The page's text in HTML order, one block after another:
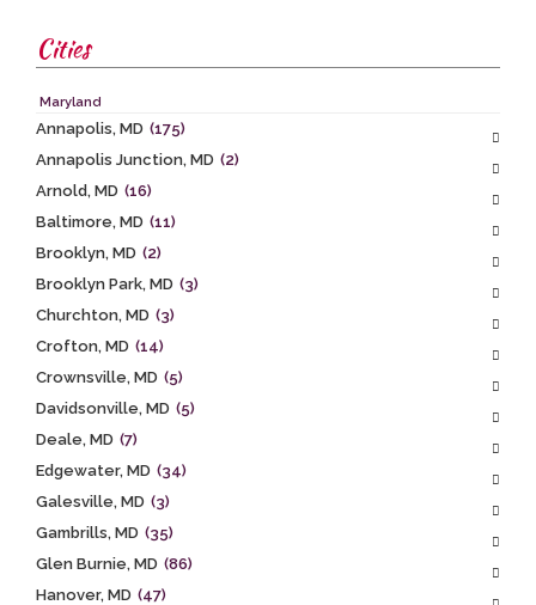
Cities
Maryland
Annapolis, MD (175)
Annapolis Junction, MD (2)
Arnold, MD (16)
Baltimore, MD (11)
Brooklyn, MD (2)
Brooklyn Park, MD (3)
Churchton, MD (3)
Crofton, MD (14)
Crownsville, MD (5)
Davidsonville, MD (5)
Deale, MD (7)
Edgewater, MD (34)
Galesville, MD (3)
Gambrills, MD (35)
Glen Burnie, MD (86)
Hanover, MD (47)